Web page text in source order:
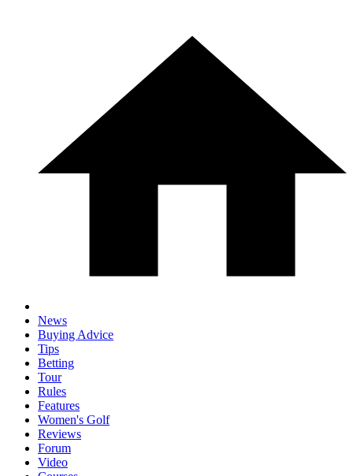
News
Buying Advice
Tips
Betting
Tour
Rules
Features
Women's Golf
Reviews
Forum
Video